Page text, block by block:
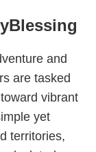
and
are tasked
vibrant
yet
territories,